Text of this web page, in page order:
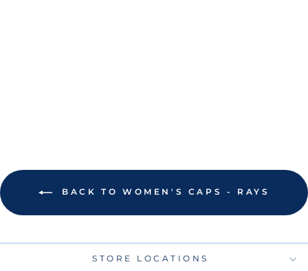
BACK TO WOMEN'S CAPS - RAYS
STORE LOCATIONS